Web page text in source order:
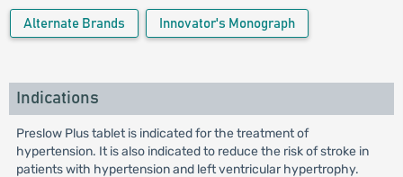
Alternate Brands Innovator's Monograph
Indications
Preslow Plus tablet is indicated for the treatment of
hypertension. It is also indicated to reduce the risk of stroke in
patients with hypertension and left ventricular hypertrophy.